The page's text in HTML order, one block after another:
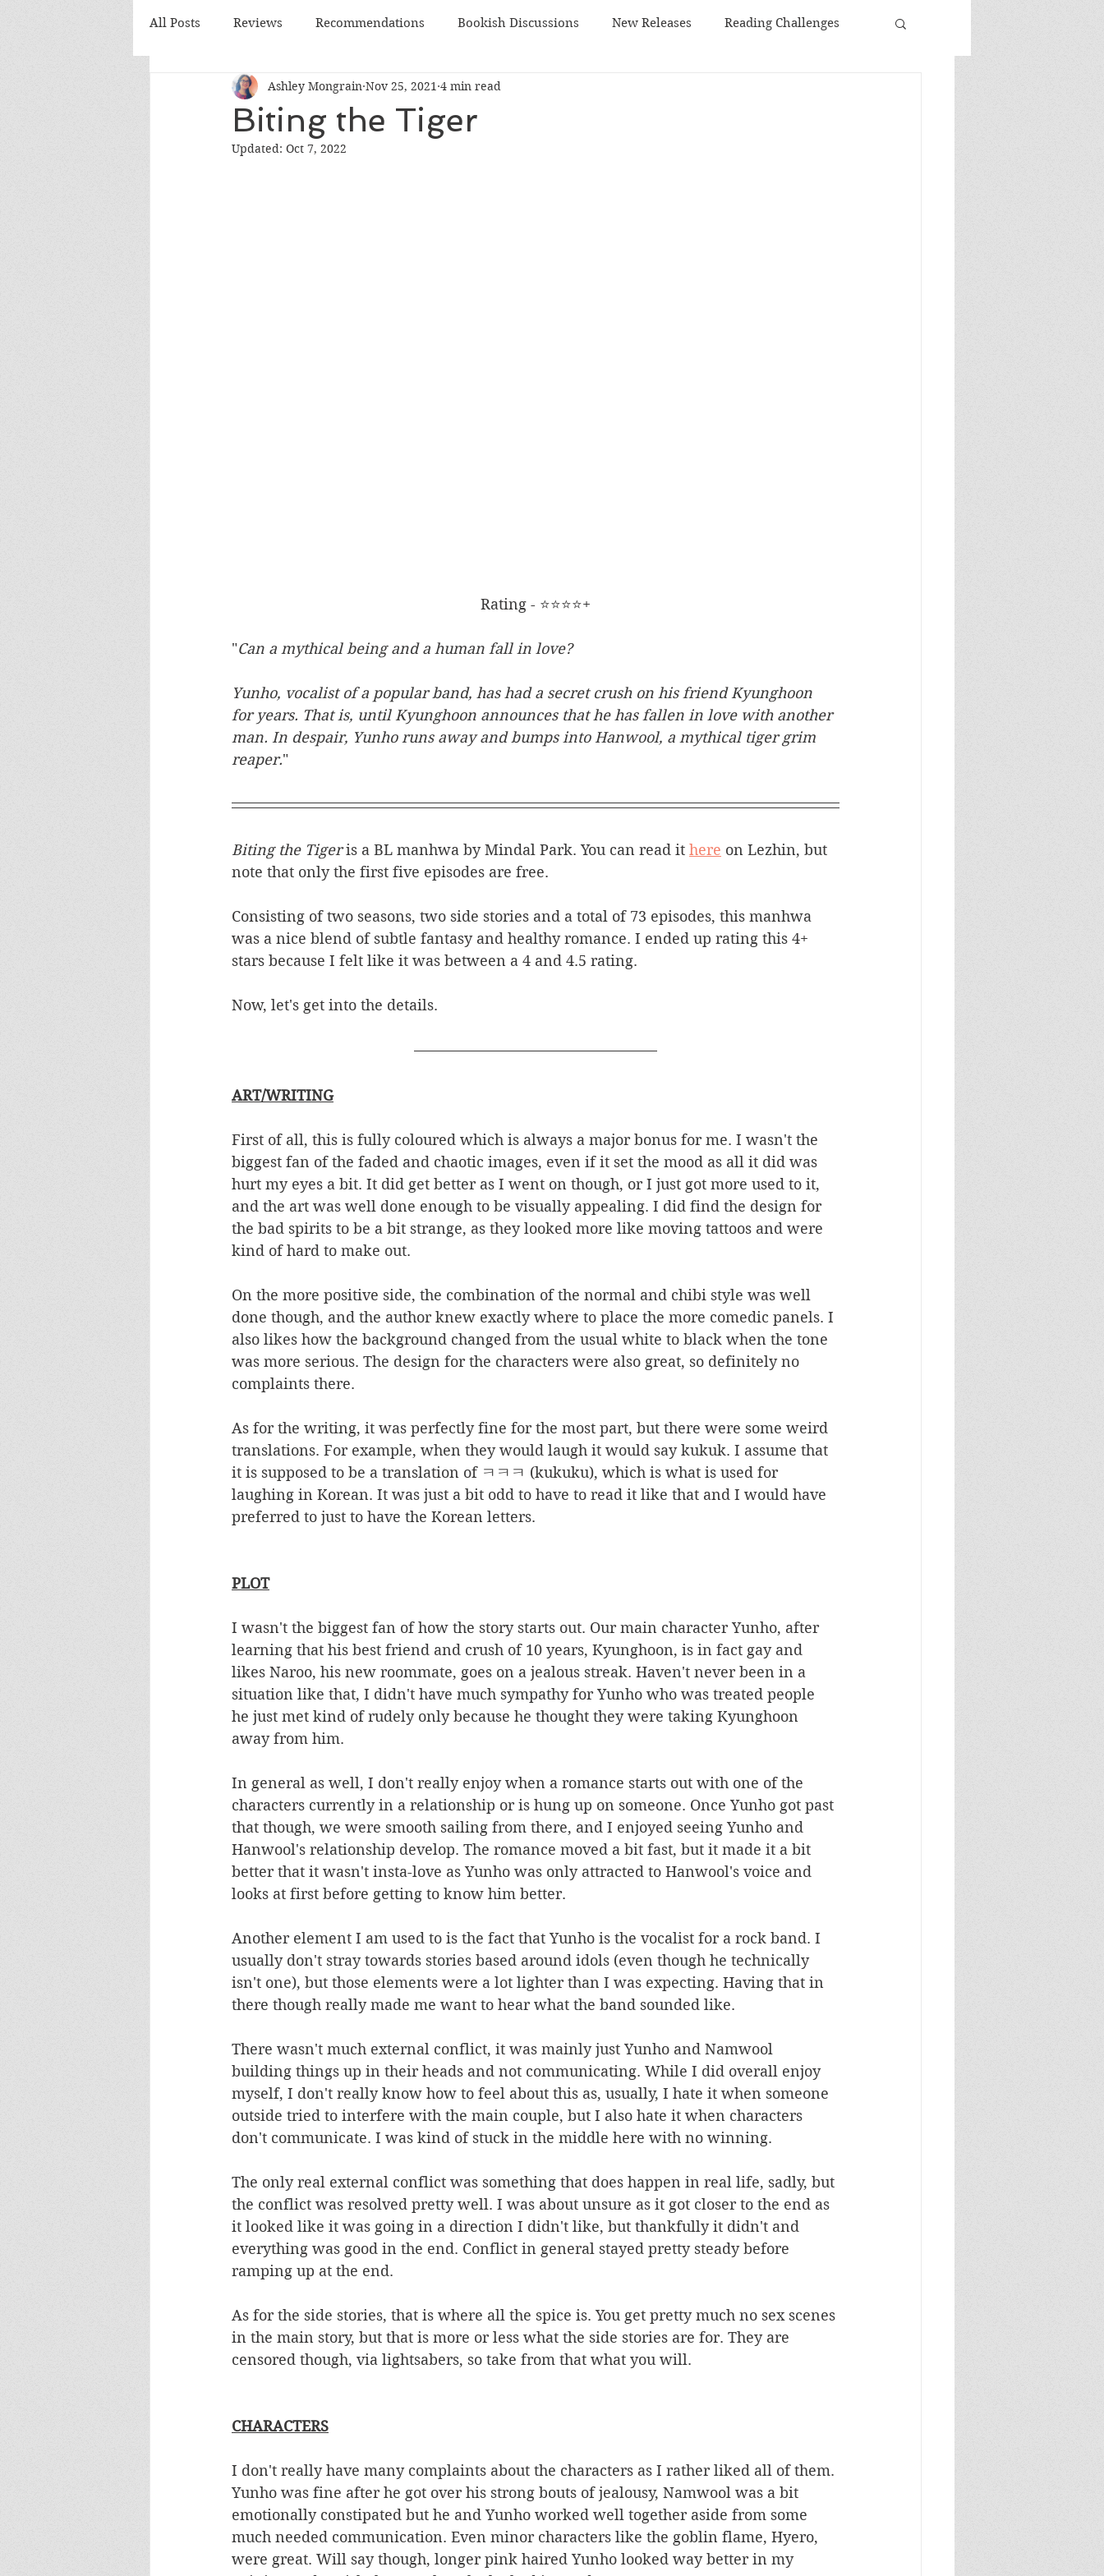
All Posts Reviews Recommendations Bookish Discussions New Releases Reading Challenges
Monthly Review Monthly TBR sci-fi
Biting the Tiger
Ashley Mongrain Nov 25, 2021 4 min read
Updated: Oct 7, 2022
Rating - ⭐⭐⭐⭐+
"Can a mythical being and a human fall in love?
Yunho, vocalist of a popular band, has had a secret crush on his friend Kyunghoon
for years. That is, until Kyunghoon announces that he has fallen in love with another
man. In despair, Yunho runs away and bumps into Hanwool, a mythical tiger grim
reaper."
Biting the Tiger is a BL manhwa by Mindal Park. You can read it here on Lezhin, but
note that only the first five episodes are free.
Consisting of two seasons, two side stories and a total of 73 episodes, this manhwa
was a nice blend of subtle fantasy and healthy romance. I ended up rating this 4+
stars because I felt like it was between a 4 and 4.5 rating.
Now, let's get into the details.
ART/WRITING
First of all, this is fully coloured which is always a major bonus for me. I wasn't the
biggest fan of the faded and chaotic images, even if it set the mood as all it did was
hurt my eyes a bit. It did get better as I went on though, or I just got more used to it,
and the art was well done enough to be visually appealing. I did find the design for
the bad spirits to be a bit strange, as they looked more like moving tattoos and were
kind of hard to make out.
On the more positive side, the combination of the normal and chibi style was well
done though, and the author knew exactly where to place the more comedic panels. I
also likes how the background changed from the usual white to black when the tone
was more serious. The design for the characters were also great, so definitely no
complaints there.
As for the writing, it was perfectly fine for the most part, but there were some weird
translations. For example, when they would laugh it would say kukuk. I assume that
it is supposed to be a translation of ㅋㅋㅋ (kukuku), which is what is used for
laughing in Korean. It was just a bit odd to have to read it like that and I would have
preferred to just to have the Korean letters.
PLOT
I wasn't the biggest fan of how the story starts out. Our main character Yunho, after
learning that his best friend and crush of 10 years, Kyunghoon, is in fact gay and
likes Naroo, his new roommate, goes on a jealous streak. Haven't never been in a
situation like that, I didn't have much sympathy for Yunho who was treated people
he just met kind of rudely only because he thought they were taking Kyunghoon
away from him.
In general as well, I don't really enjoy when a romance starts out with one of the
characters currently in a relationship or is hung up on someone. Once Yunho got past
that though, we were smooth sailing from there, and I enjoyed seeing Yunho and
Hanwool's relationship develop. The romance moved a bit fast, but it made it a bit
better that it wasn't insta-love as Yunho was only attracted to Hanwool's voice and
looks at first before getting to know him better.
Another element I am used to is the fact that Yunho is the vocalist for a rock band. I
usually don't stray towards stories based around idols (even though he technically
isn't one), but those elements were a lot lighter than I was expecting. Having that in
there though really made me want to hear what the band sounded like.
There wasn't much external conflict, it was mainly just Yunho and Namwool
building things up in their heads and not communicating. While I did overall enjoy
myself, I don't really know how to feel about this as, usually, I hate it when someone
outside tried to interfere with the main couple, but I also hate it when characters
don't communicate. I was kind of stuck in the middle here with no winning.
The only real external conflict was something that does happen in real life, sadly, but
the conflict was resolved pretty well. I was about unsure as it got closer to the end as
it looked like it was going in a direction I didn't like, but thankfully it didn't and
everything was good in the end. Conflict in general stayed pretty steady before
ramping up at the end.
As for the side stories, that is where all the spice is. You get pretty much no sex scenes
in the main story, but that is more or less what the side stories are for. They are
censored though, via lightsabers, so take from that what you will.
CHARACTERS
I don't really have many complaints about the characters as I rather liked all of them.
Yunho was fine after he got over his strong bouts of jealousy, Namwool was a bit
emotionally constipated but he and Yunho worked well together aside from some
much needed communication. Even minor characters like the goblin flame, Hyero,
were great. Will say though, longer pink haired Yunho looked way better in my